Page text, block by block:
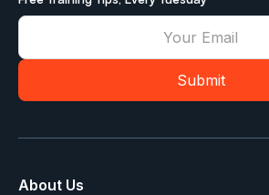
About Us